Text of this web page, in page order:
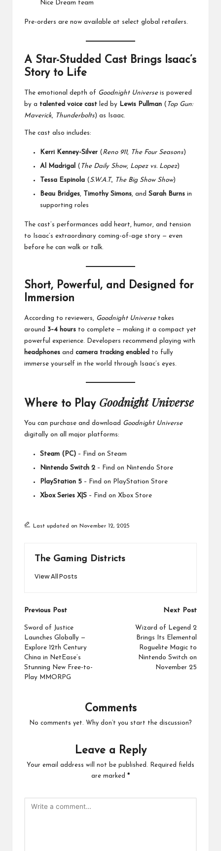
Nice Dream team
Pre-orders are now available at select global retailers.
A Star-Studded Cast Brings Isaac’s
Story to Life
The emotional depth of Goodnight Universeis powered
by a talented voice cast led by Lewis Pullman ( Top Gun:
Maverick, Thunderbolts) as Isaac.
The cast also includes:
Kerri Kenney-Silver (Reno 911, The Four Seasons)
Al Madrigal ( The Daily Show, Lopez vs. Lopez)
Tessa Espinola (S.W.A.T., The Big Show Show)
Beau Bridges, Timothy Simons, and Sarah Burns in
supporting roles
The cast’s performances add heart, humor, and tension
to Isaac’s extraordinary coming-of-age story — even
before he can walk or talk.
Short, Powerful, and Designed for
Immersion
According to reviewers, Goodnight Universetakes
around 3–4 hours to complete — making it a compact yet
powerful experience. Developers recommend playing with
headphones and camera tracking enabled to fully
immerse yourself in the world through Isaac’s eyes.
Where to Play Goodnight Universe
You can purchase and download Goodnight Universe
digitally on all major platforms:
Steam (PC) – Find on Steam
Nintendo Switch 2 – Find on Nintendo Store
PlayStation 5 – Find on PlayStation Store
Xbox Series X|S – Find on Xbox Store
Last updated on November 12, 2025
The Gaming Districts
View All Posts
Post
navigation
Previous Post
Sword of Justice
Launches Globally —
Explore 12th Century
China in NetEase’s
Stunning New Free-to-
Play MMORPG
Next Post
Wizard of Legend 2
Brings Its Elemental
Roguelite Magic to
Nintendo Switch on
November 25
Comments
No comments yet. Why don’t you start the discussion?
Leave a Reply
Your email address will not be published.
Required fields
are marked *